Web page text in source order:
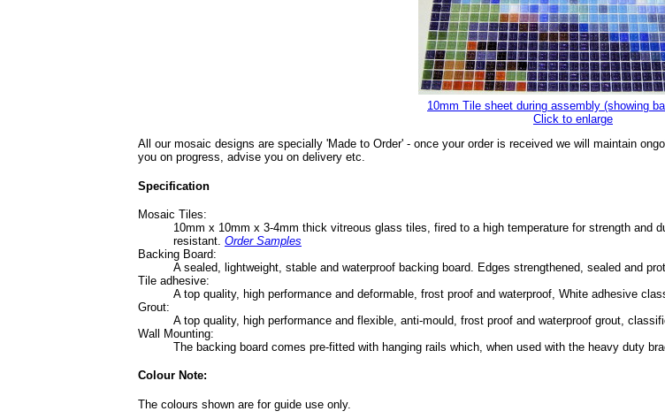
10mm Tile sheet during assembly (showing
Click to enlarge
All our mosaic designs are specially 'Made to Order' - once your order is received we will maintain
you on progress, advise you on delivery etc.
Specification
Mosaic Tiles:
10mm x 10mm x 3-4mm thick vitreous glass tiles, fired to a high temperature for strength and
resistant. Order Samples
Backing Board:
A sealed, lightweight, stable and waterproof backing board. Edges strengthened, sealed and
Tile adhesive:
A top quality, high performance and deformable, frost proof and waterproof, White adhesive
Grout:
A top quality, high performance and flexible, anti-mould, frost proof and waterproof grout,
Wall Mounting:
The backing board comes pre-fitted with hanging rails which, when used with the heavy duty
Colour Note:
The colours shown are for guide use only.